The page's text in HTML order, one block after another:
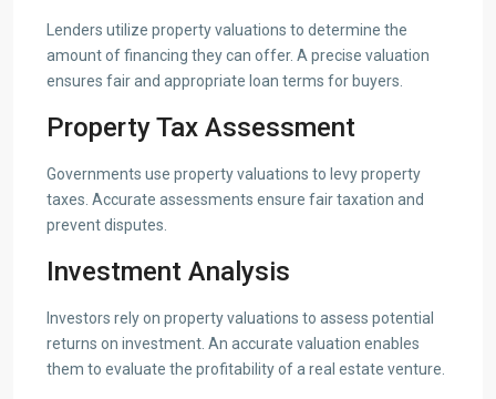
Lenders utilize property valuations to determine the
amount of financing they can offer. A precise valuation
ensures fair and appropriate loan terms for buyers.
Property Tax Assessment
Governments use property valuations to levy property
taxes. Accurate assessments ensure fair taxation and
prevent disputes.
Investment Analysis
Investors rely on property valuations to assess potential
returns on investment. An accurate valuation enables
them to evaluate the profitability of a real estate venture.